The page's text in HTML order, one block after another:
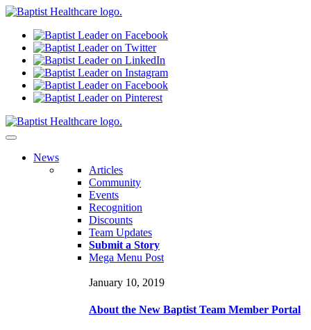
News
Articles
Community
Events
Recognition
Discounts
Team Updates
Submit a Story
Mega Menu Post
January 10, 2019
About the New Baptist Team Member Portal